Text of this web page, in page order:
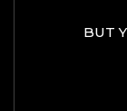
BUT